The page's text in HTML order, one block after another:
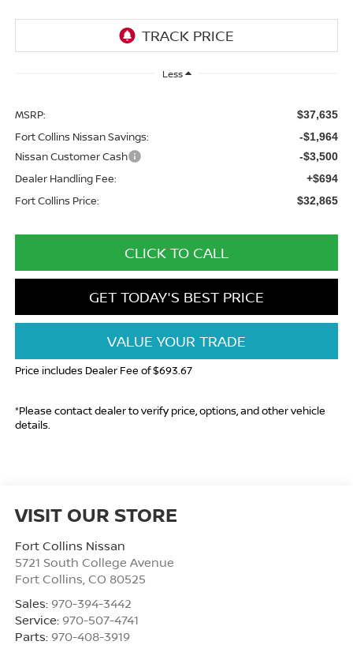
Less
MSRP: $37,635
Fort Collins Nissan Savings: -$1,964
Nissan Customer Cash -$3,500
Dealer Handling Fee: +$694
Fort Collins Price: $32,865
CLICK TO CALL
GET TODAY'S BEST PRICE
VALUE YOUR TRADE
Price includes Dealer Fee of $693.67
*Please contact dealer to verify price, options, and other vehicle
details.
VISIT OUR STORE
Fort Collins Nissan
5721 South College Avenue
Fort Collins CO 80525
Sales: 970-394-3442
Service: 970-507-4741
Parts: 970-408-3919